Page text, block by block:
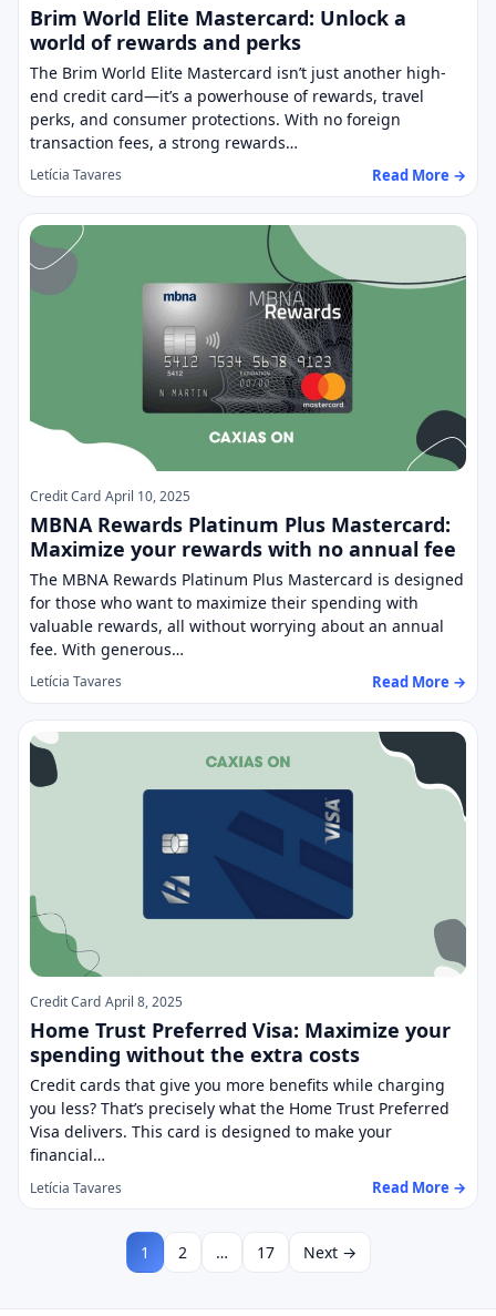
Brim World Elite Mastercard: Unlock a
world of rewards and perks
The Brim World Elite Mastercard isn’t just another high-
end credit card—it’s a powerhouse of rewards, travel
perks, and consumer protections. With no foreign
transaction fees, a strong rewards…
Letícia Tavares Read More →
Credit Card April 10, 2025
MBNA Rewards Platinum Plus Mastercard:
Maximize your rewards with no annual fee
The MBNA Rewards Platinum Plus Mastercard is designed
for those who want to maximize their spending with
valuable rewards, all without worrying about an annual
fee. With generous…
Letícia Tavares Read More →
Credit Card April 8, 2025
Home Trust Preferred Visa: Maximize your
spending without the extra costs
Credit cards that give you more benefits while charging
you less? That’s precisely what the Home Trust Preferred
Visa delivers. This card is designed to make your
financial…
Letícia Tavares Read More →
1 2 … 17 Next →